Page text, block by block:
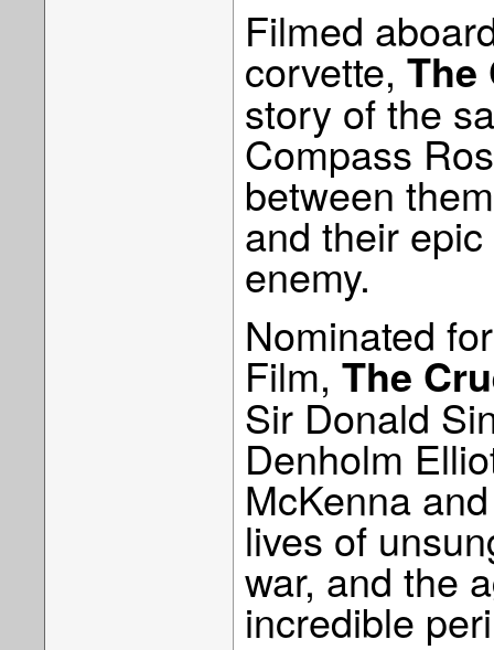
Filmed
corvette, The
story of the
Compass
between
and their
enemy.
Nominated
Film, The
Sir Donald
Denholm
McKenna
lives of
war, and the
incredible